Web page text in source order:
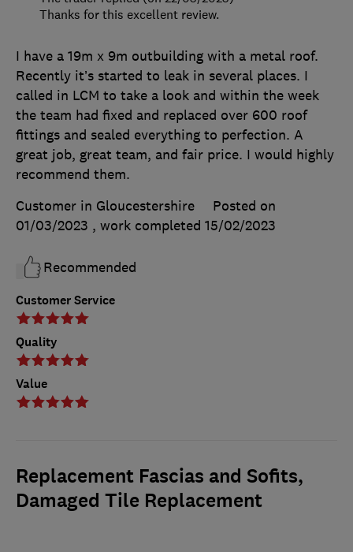
Customer Service
Quality
Value
I have a 19m x 9m outbuilding with a metal roof.
Recently it’s started to leak in several places. I
called in LCM to take a look and within the week
the team had fixed and replaced over 600 roof
fittings and sealed everything to perfection. A
great job, great team, and fair price. I would highly
recommend them.
Customer in Gloucestershire
Posted on
01/03/2023 , work completed 15/02/2023
Recommended
Thanks for this excellent review.
Replacement Fascias and Sofits,
Damaged Tile Replacement